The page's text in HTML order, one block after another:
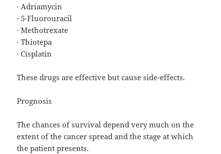
· Adriamycin
· 5-Fluorouracil
· Methotrexate
· Thiotepa
· Cisplatin
These drugs are effective but cause side-effects.
Prognosis
The chances of survival depend very much on the
extent of the cancer spread and the stage at which
the patient presents.